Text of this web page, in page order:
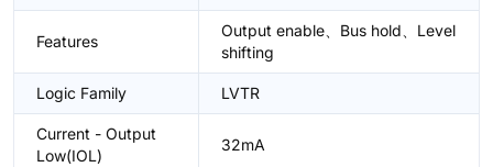
Features
Output enable、Bus hold、Level
shifting
Logic Family LVTR
Current - Output
Low(IOL)
32mA